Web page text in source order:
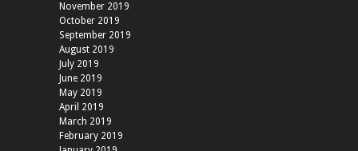
November 2019
October 2019
September 2019
August 2019
July 2019
June 2019
May 2019
April 2019
March 2019
February 2019